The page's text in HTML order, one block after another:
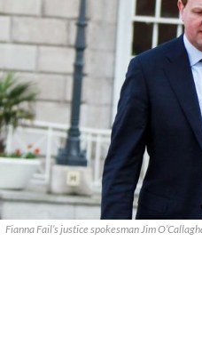
Fianna Fail’s justice spokesman Jim